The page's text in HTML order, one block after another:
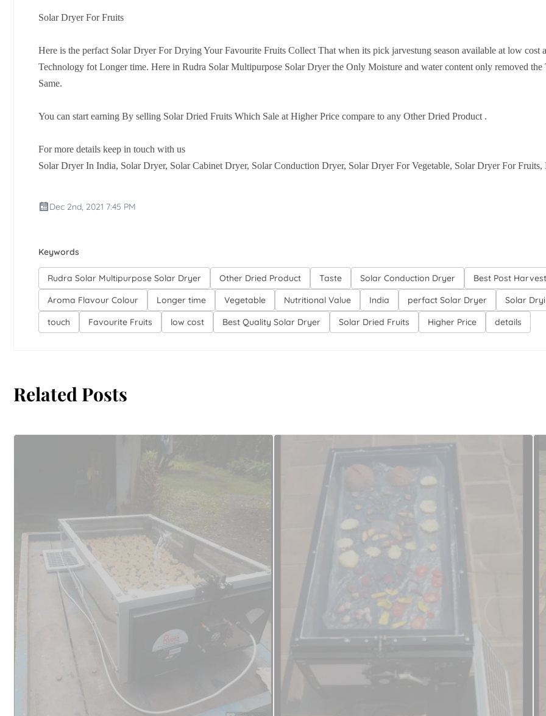
Solar Dryer For Fruits
Here is the perfact Solar Dryer For Drying Your Favourite Fruits Collect That when its pick jarvestung season available at low cost
Technology fot Longer time. Here in Rudra Solar Multipurpose Solar Dryer the Only Moisture and water content only removed
Same.
You can start earning By selling Solar Dried Fruits Which Sale at Higher Price compare to any Other Dried Product .
For more details keep in touch with us
Solar Dryer In India, Solar Dryer, Solar Cabinet Dryer, Solar Conduction Dryer, Solar Dryer For Vegetable, Solar Dryer For
Dec 2nd, 2021 7:45 PM
Keywords
Rudra Solar Multipurpose Solar Dryer Other Dried Product Taste Solar Conduction Dryer
Best Post
Aroma Flavour Colour
Longer time Vegetable Nutritional Value India perfact Solar Dryer
Solar
touch
Favourite Fruits low cost Best Quality Solar Dryer Solar Dried Fruits Higher Price details
Related Posts